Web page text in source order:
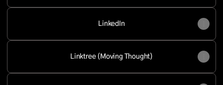
LinkedIn
Linktree (Moving Thought)